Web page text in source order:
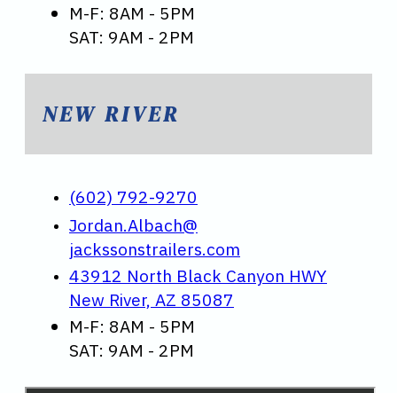
M-F: 8AM - 5PM
SAT: 9AM - 2PM
NEW RIVER
(602) 792-9270
Jordan.Albach@
jackssonstrailers.com
43912 North Black Canyon HWY
New River, AZ 85087
M-F: 8AM - 5PM
SAT: 9AM - 2PM